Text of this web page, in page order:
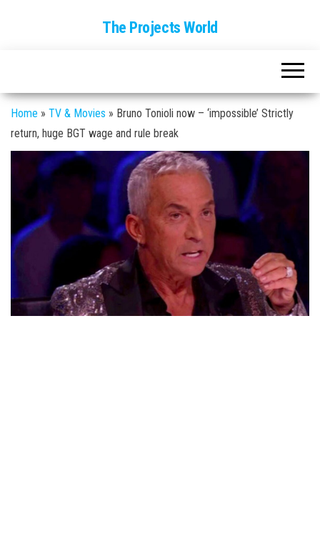
The Projects World
Home » TV & Movies » Bruno Tonioli now – ‘impossible’ Strictly
return, huge BGT wage and rule break